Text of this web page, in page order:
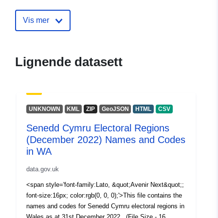
uriRef:
Vis mer
Lignende datasett
UNKNOWN KML ZIP GeoJSON HTML CSV
Senedd Cymru Electoral Regions
(December 2022) Names and Codes
in WA
data.gov.uk
<span style='font-family:Lato, &quot;Avenir Next&quot;;
font-size:16px; color:rgb(0, 0, 0);'>This file contains the
names and codes for Senedd Cymru electoral regions in